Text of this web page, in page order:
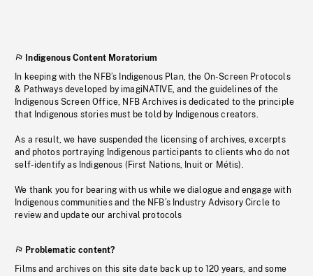
Indigenous Content Moratorium
In keeping with the NFB’s Indigenous Plan, the On-Screen Protocols
& Pathways developed by imagiNATIVE, and the guidelines of the
Indigenous Screen Office, NFB Archives is dedicated to the principle
that Indigenous stories must be told by Indigenous creators.
As a result, we have suspended the licensing of archives, excerpts
and photos portraying Indigenous participants to clients who do not
self-identify as Indigenous (First Nations, Inuit or Métis).
We thank you for bearing with us while we dialogue and engage with
Indigenous communities and the NFB’s Industry Advisory Circle to
review and update our archival protocols
Problematic content?
Films and archives on this site date back up to 120 years, and some